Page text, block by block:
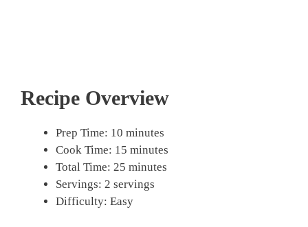
Recipe Overview
Prep Time: 10 minutes
Cook Time: 15 minutes
Total Time: 25 minutes
Servings: 2 servings
Difficulty: Easy